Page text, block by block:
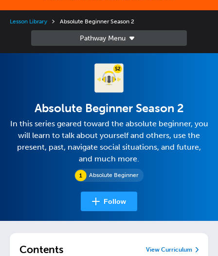
Lesson Library Absolute Beginner Season 2
Absolute Beginner
Absolute Beginner Season 2
In this series geared toward the absolute beginner, you
will learn to talk about yourself and others, use the
present, past, navigate social situations, and future,
and much more.
Follow
Contents View Curriculum